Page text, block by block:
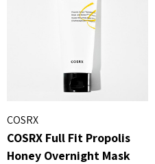
COSRX
COSRX Full Fit Propolis
Honey Overnight Mask